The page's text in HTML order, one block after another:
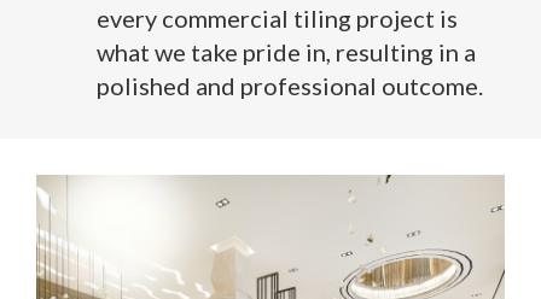
every commercial tiling project is
what we take pride in, resulting in a
polished and professional outcome.